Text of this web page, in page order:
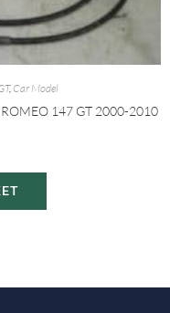
, Car Model
ROMEO 147 GT 2000-2010